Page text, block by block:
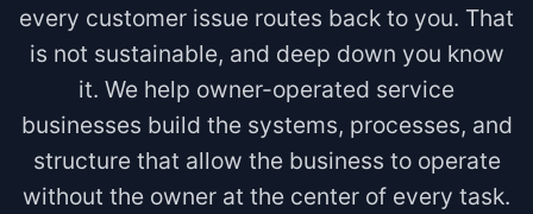
every customer issue routes back to you. That
is not sustainable, and deep down you know
it. We help owner-operated service
businesses build the systems, processes, and
structure that allow the business to operate
without the owner at the center of every task.